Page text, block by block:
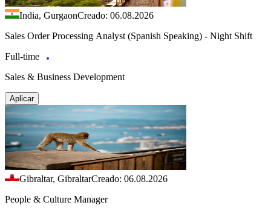
India, GurgaonCreado: 06.08.2026
Sales Order Processing Analyst (Spanish Speaking) - Night Shift
Full-time
Sales & Business Development
Aplicar
Gibraltar, GibraltarCreado: 06.08.2026
People & Culture Manager